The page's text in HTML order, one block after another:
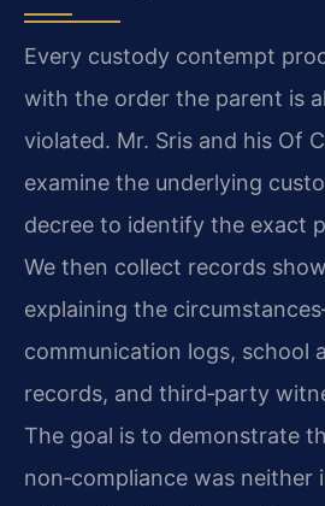
Every custody contempt
with the order the parent is
violated. Mr. Sris and his Of
examine the underlying
decree to identify the exact
We then collect records
explaining the
communication logs, school
records, and third‑party
The goal is to demonstrate
non‑compliance was neither